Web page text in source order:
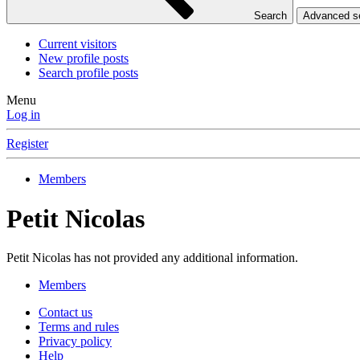
Search Advanced
Current visitors
New profile posts
Search profile posts
Menu
Log in
Register
Members
Petit Nicolas
Petit Nicolas has not provided any additional information.
Members
Contact us
Terms and rules
Privacy policy
Help